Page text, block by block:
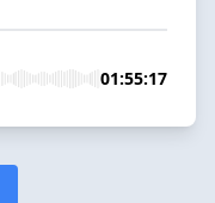
01:55:17